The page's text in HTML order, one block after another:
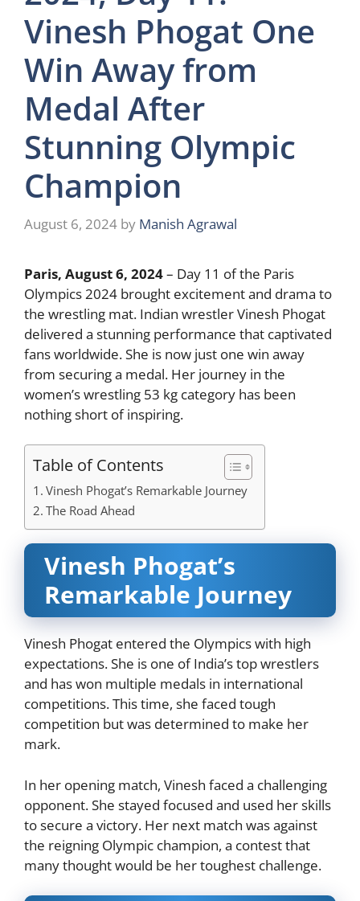
Vinesh Phogat One
Win Away from
Medal After
Stunning Olympic
Champion
August 6, 2024 by Manish Agrawal
Paris, August 6, 2024– Day 11 of the Paris
Olympics 2024 brought excitement and drama to
the wrestling mat. Indian wrestler Vinesh Phogat
delivered a stunning performance that captivated
fans worldwide. She is now just one win away
from securing a medal. Her journey in the
women’s wrestling 53 kg category has been
nothing short of inspiring.
Table of Contents
Vinesh Phogat’s Remarkable Journey
The Road Ahead
Vinesh Phogat’s
Remarkable Journey
Vinesh Phogat entered the Olympics with high
expectations. She is one of India’s top wrestlers
and has won multiple medals in international
competitions. This time, she faced tough
competition but was determined to make her
mark.
In her opening match, Vinesh faced a challenging
opponent. She stayed focused and used her skills
to secure a victory. Her next match was against
the reigning Olympic champion, a contest that
many thought would be her toughest challenge.